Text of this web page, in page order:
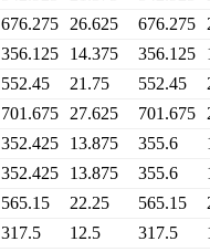
676.275 26.625 676.275
356.125 14.375 356.125
552.45 21.75 552.45
701.675 27.625 701.675
352.425 13.875 355.6
352.425 13.875 355.6
565.15 22.25 565.15
317.5 12.5 317.5